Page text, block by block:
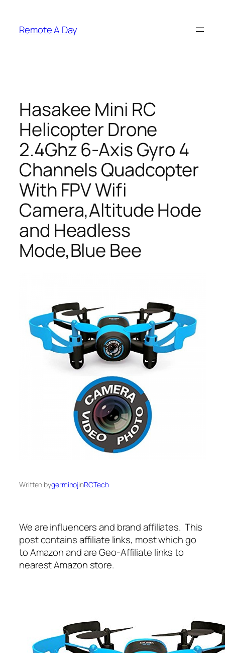
content
Remote A Day
Hasakee Mini RC
Helicopter Drone
2.4Ghz 6-Axis Gyro 4
Channels Quadcopter
With FPV Wifi
Camera,Altitude Hode
and Headless
Mode,Blue Bee
Written bygerminojinRCTech
We are influencers and brand affiliates. This
post contains affiliate links, most which go
to Amazon and are Geo-Affiliate links to
nearest Amazon store.